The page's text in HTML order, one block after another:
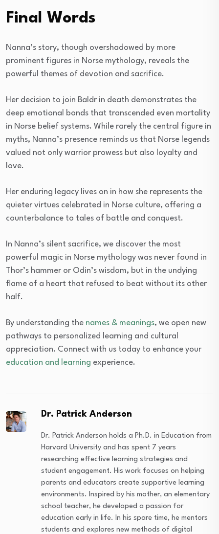
Final Words
Nanna’s story, though overshadowed by more
prominent figures in Norse mythology, reveals the
powerful themes of devotion and sacrifice.
Her decision to join Baldr in death demonstrates the
deep emotional bonds that transcended even mortality
in Norse belief systems. While rarely the central figure in
myths, Nanna’s presence reminds us that Norse legends
valued not only warrior prowess but also loyalty and
love.
Her enduring legacy lives on in how she represents the
quieter virtues celebrated in Norse culture, offering a
counterbalance to tales of battle and conquest.
In Nanna’s silent sacrifice, we discover the most
powerful magic in Norse mythology was never found in
Thor’s hammer or Odin’s wisdom, but in the undying
flame of a heart that refused to beat without its other
half.
By understanding the names & meanings, we open new
pathways to personalized learning and cultural
appreciation. Connect with us today to enhance your
education and learning experience.
Dr. Patrick Anderson
Dr. Patrick Anderson holds a Ph.D. in Education from
Harvard University and has spent 7 years
researching effective learning strategies and
student engagement. His work focuses on helping
parents and educators create supportive learning
environments. Inspired by his mother, an elementary
school teacher, he developed a passion for
education early in life. In his spare time, he mentors
students and explores new methods of digital